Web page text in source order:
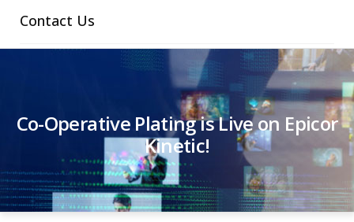
Contact Us
Co-Operative Plating is Live on Epicor
Kinetic!